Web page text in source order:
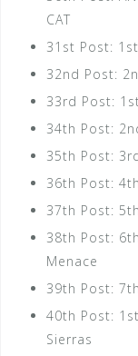
CAT
31st Post: 1st
32nd Post:
33rd Post:
34th Post:
35th Post:
36th Post:
37th Post:
38th Post:
Menace
39th Post:
40th Post:
Sierras